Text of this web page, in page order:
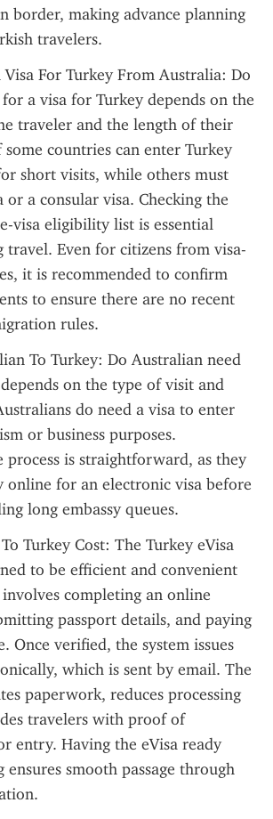
border, making advance planning
travelers.
For Turkey From Australia: Do
a visa for Turkey depends on the
traveler and the length of their
some countries can enter Turkey
short visits, while others must
or a consular visa. Checking the
visa eligibility list is essential
travel. Even for citizens from visa-
it is recommended to confirm
to ensure there are no recent
rules.
To Turkey: Do Australian need
on the type of visit and
do need a visa to enter
or business purposes.
process is straightforward, as they
online for an electronic visa before
long embassy queues.
Turkey Cost: The Turkey eVisa
to be efficient and convenient
completing an online
passport details, and paying
Once verified, the system issues
which is sent by email. The
paperwork, reduces processing
travelers with proof of
entry. Having the eVisa ready
smooth passage through